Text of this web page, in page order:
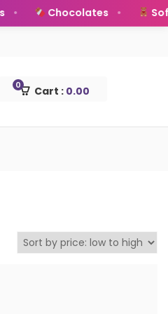
Chocolates Soft
Cart : 0.00
0